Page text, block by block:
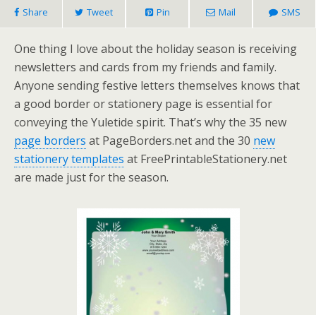
Share Tweet Pin Mail SMS
One thing I love about the holiday season is receiving
newsletters and cards from my friends and family.
Anyone sending festive letters themselves knows that
a good border or stationery page is essential for
conveying the Yuletide spirit. That’s why the 35 new
page borders at PageBorders.net and the 30 new
stationery templates at FreePrintableStationery.net
are made just for the season.